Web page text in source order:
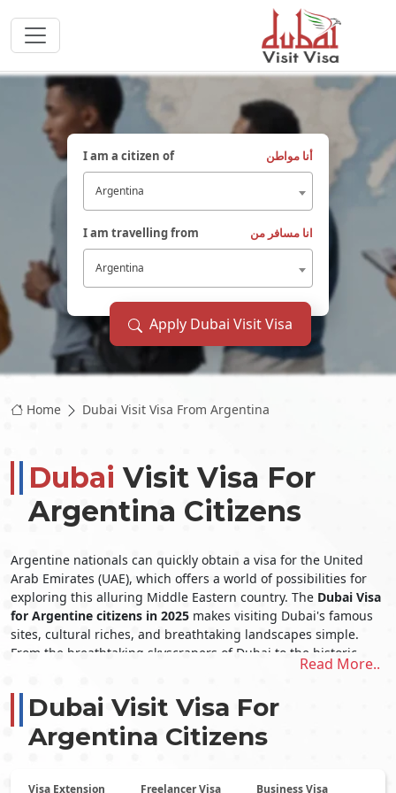
I am a citizen of أنا مواطن
Argentina
I am travelling from انا مسافر من
Argentina
Apply Dubai Visit Visa
Home Dubai Visit Visa From Argentina
Dubai Visit Visa For
Argentina Citizens
Argentine nationals can quickly obtain a visa for the United
Arab Emirates (UAE), which offers a world of possibilities for
exploring this alluring Middle Eastern country. The Dubai Visa
for Argentine citizens in 2025 makes visiting Dubai's famous
sites, cultural riches, and breathtaking landscapes simple.
From the breathtaking skyscrapers of Dubai to the historic
cultural history of Abu Dhabi, the United Arab Emirates (UAE)
offers its inhabitants a wide array of one-of-a-kind
experiences. The
Dubai Visit Visa From Argentina
door to an extraordinary trip in this remarkable nation,
whether indulging in opulent shopping, exhilarating desert
Read More..
Dubai Visit Visa For
Argentina Citizens
Visa Extension Freelancer Visa Business Visa